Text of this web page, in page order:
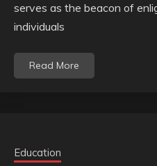
serves as the beacon of
individuals
Read More
Education